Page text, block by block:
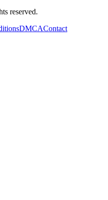
reserved.
DMCAContact